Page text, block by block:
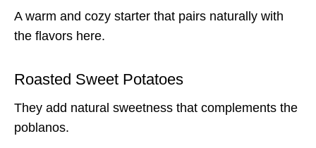
A warm and cozy starter that pairs naturally with
the flavors here.
Roasted Sweet Potatoes
They add natural sweetness that complements the
poblanos.